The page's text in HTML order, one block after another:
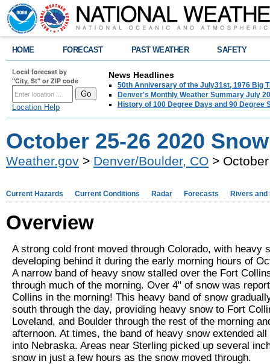
HOME FORECAST PAST WEATHER SAFETY
Local forecast by
"City, St" or ZIP code
Location Help
News Headlines
50th Anniversary of the July31st, 1976 Big
Denver's Monthly Weather Summary July
History of 100 Degree Days and 90 Degree
October 25-26 2020
Weather.gov > Denver/Boulder, CO >
Current Hazards Current Conditions Radar Forecasts Rivers and
Overview
A strong cold front moved through Colorado, with heavy
developing behind it during the early morning hours of
A narrow band of heavy snow stalled over the Fort
through much of the morning. Over 4" of snow was
Collins in the morning! This heavy band of snow
south through the day, providing heavy snow to Fort
Loveland, and Boulder through the rest of the morning
afternoon. At times, the band of heavy snow extended all
into Nebraska. Areas near Sterling picked up several
snow in just a few hours as the snow moved through.